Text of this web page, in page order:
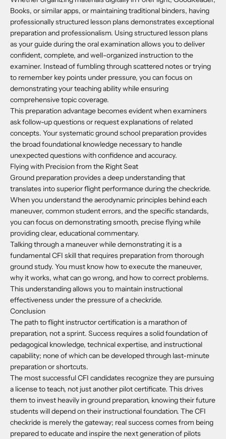
Books, or similar apps, or maintaining traditional binders, having
professionally structured lesson plans demonstrates exceptional
preparation and professionalism. Using structured lesson plans
as your guide during the oral examination allows you to deliver
confident, complete, and well-organized instruction to the
examiner. Instead of fumbling through scattered notes or trying
to remember key points under pressure, you can focus on
demonstrating your teaching ability while ensuring
comprehensive topic coverage.
This preparation advantage becomes evident when examiners
ask follow-up questions or request explanations of related
concepts. Your systematic ground school preparation provides
the broad foundational knowledge necessary to handle
unexpected questions with confidence and accuracy.
Flying with Precision from the Right Seat
Ground preparation provides a deep understanding that
translates into superior flight performance during the checkride.
When you understand the aerodynamic principles behind each
maneuver, common student errors, and the specific standards,
you can focus on demonstrating smooth, precise flying while
providing clear, educational commentary.
Talking through a maneuver while demonstrating it is a
fundamental CFI skill that requires preparation from thorough
ground study. You must know how to execute the maneuver,
why it works, what can go wrong, and how to correct problems.
This understanding allows you to maintain instructional
effectiveness under the pressure of a checkride.
Conclusion
The path to flight instructor certification is a marathon of
preparation, not a sprint. Success requires a solid foundation of
pedagogical knowledge, technical expertise, and instructional
capability; none of which can be developed through last-minute
preparation or shortcuts.
The most successful CFI candidates recognize they are pursuing
a license to teach, not just another pilot certificate. This drives
them to invest heavily in ground preparation, knowing their future
students will depend on their instructional foundation. The CFI
checkride is merely the gateway; real success comes from being
prepared to educate and inspire the next generation of pilots